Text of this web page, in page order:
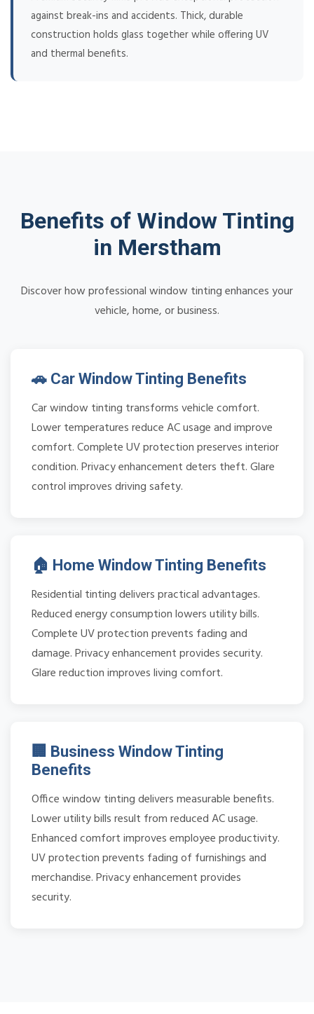
against break-ins and accidents. Thick, durable
construction holds glass together while offering UV
and thermal benefits.
Benefits of Window Tinting
in Merstham
Discover how professional window tinting enhances your
vehicle, home, or business.
🚗 Car Window Tinting Benefits
Car window tinting transforms vehicle comfort.
Lower temperatures reduce AC usage and improve
comfort. Complete UV protection preserves interior
condition. Privacy enhancement deters theft. Glare
control improves driving safety.
🏠 Home Window Tinting Benefits
Residential tinting delivers practical advantages.
Reduced energy consumption lowers utility bills.
Complete UV protection prevents fading and
damage. Privacy enhancement provides security.
Glare reduction improves living comfort.
🏢 Business Window Tinting
Benefits
Office window tinting delivers measurable benefits.
Lower utility bills result from reduced AC usage.
Enhanced comfort improves employee productivity.
UV protection prevents fading of furnishings and
merchandise. Privacy enhancement provides
security.